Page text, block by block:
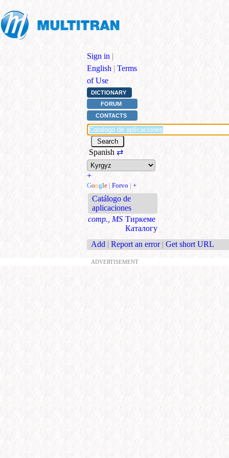
Sign in |
English | Terms
of Use
DICTIONARY
FORUM
CONTACTS
Spanish ⇄
+
Google | Forvo | +
Catálogo de
aplicaciones
comp., MS Тиркеме
Каталогу
Add | Report an error | Get short URL
ADVERTISEMENT